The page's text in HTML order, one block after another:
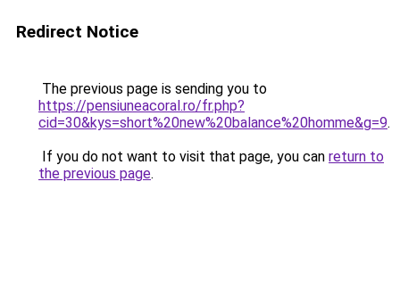
Redirect Notice
The previous page is sending you to
https://pensiuneacoral.ro/fr.php?
cid=30&kys=short%20new%20balance%20homme&g=9.
If you do not want to visit that page, you can return to
the previous page.